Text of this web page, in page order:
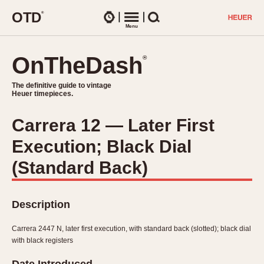
OTD®
Menu
OnTheDash®
The definitive guide to vintage
Heuer timepieces.
CHRONOGRAPHS
CHRONOGRAPHS
1940s
1950s (Abercrombie)
TIMEPIECES
Chronographs
Dash-Mounted Timers
Stopwatches
Related Brands
Logos and Specials
Military Timepieces
OnTheDash®
The definitive guide to vintage
Heuer timepieces.
Carrera 12 — Later First
Execution; Black Dial
(Standard Back)
Description
Carrera 2447 N, later first execution, with standard back (slotted); black dial
with black registers